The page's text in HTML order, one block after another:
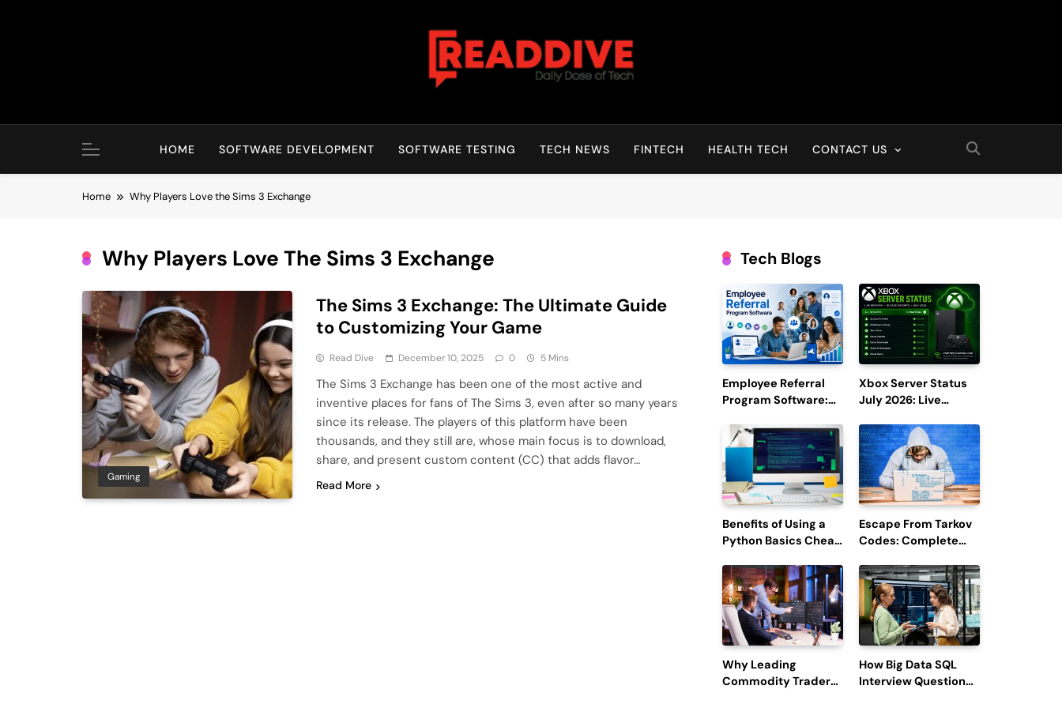
Read Dive
HOME SOFTWARE DEVELOPMENT SOFTWARE TESTING TECH NEWS FINTECH HEALTH TECH CONTACT US
Home Why Players Love the Sims 3 Exchange
Why Players Love The Sims 3 Exchange
Gaming
The Sims 3 Exchange: The Ultimate Guide
to Customizing Your Game
Read Dive December 10, 2025 0 5 Mins
The Sims 3 Exchange has been one of the most active and
inventive places for fans of The Sims 3, even after so many years
since its release. The players of this platform have been
thousands, and they still are, whose main focus is to download,
share, and present custom content (CC) that adds flavor…
Read More
Tech Blogs
Employee Referral
Program Software:
Efficiency and
Employee
Engagement
Xbox Server Status
July 2026: Live
Reports
Benefits of Using a
Python Basics Cheat
Escape From Tarkov
Codes: Complete
Redemption, and
Latest Updates
Why Leading
Commodity Traders
How Big Data SQL
Interview Questions